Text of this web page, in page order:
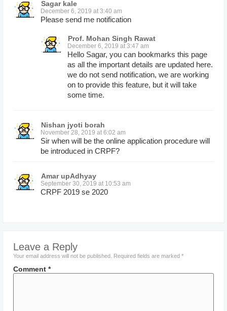
Sagar kale
December 6, 2019 at 3:40 am
Please send me notification
Prof. Mohan Singh Rawat
December 6, 2019 at 3:47 am
Hello Sagar, you can bookmarks this page
as all the important details are updated here.
we do not send notification, we are working
on to provide this feature, but it will take
some time.
Nishan jyoti borah
November 28, 2019 at 6:02 am
Sir when will be the online application procedure will
be introduced in CRPF?
Amar upAdhyay
September 30, 2019 at 10:53 am
CRPF 2019 se 2020
Leave a Reply
Your email address will not be published. Required fields are marked *
Comment *